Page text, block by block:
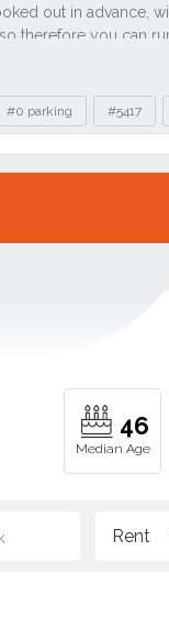
#0 parking #5417
46